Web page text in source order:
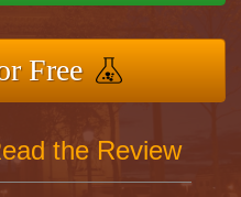
Free
the Review